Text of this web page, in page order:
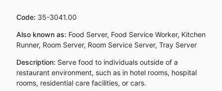
Code: 35-3041.00
Also known as: Food Server, Food Service Worker, Kitchen
Runner, Room Server, Room Service Server, Tray Server
Description: Serve food to individuals outside of a
restaurant environment, such as in hotel rooms, hospital
rooms, residential care facilities, or cars.